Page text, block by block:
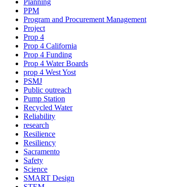
Planning
PPM
Program and Procurement Management
Project
Prop 4
Prop 4 California
Prop 4 Funding
Prop 4 Water Boards
prop 4 West Yost
PSMJ
Public outreach
Pump Station
Recycled Water
Reliability
research
Resilience
Resiliency
Sacramento
Safety
Science
SMART Design